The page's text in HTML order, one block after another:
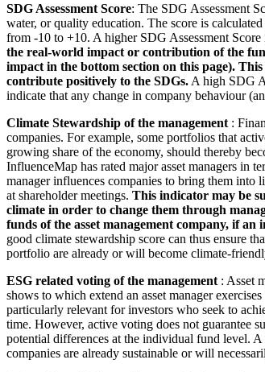
SDG Assessment Score: The SDG Assessment
water, or quality education. The score is
from -10 to +10. A higher SDG Assessment
the real-world impact or contribution of the
impact in the bottom section on this page).
contribute positively to the SDGs. A high SDG
indicate that any change in company behaviour
Climate Stewardship of the management :
companies. For example, some portfolios that
growing share of the economy, should thereby
InfluenceMap has rated major asset managers in
manager influences companies to bring them into
at shareholder meetings. This indicator may be
climate in order to change them through
funds of the asset management company, if
good climate stewardship score can thus ensure
portfolio are already or will become climate-
ESG related voting of the management : Asset
shows to which extend an asset manager
particularly relevant for investors who seek to
time. However, active voting does not guarantee
potential differences at the individual fund level.
companies are already sustainable or will